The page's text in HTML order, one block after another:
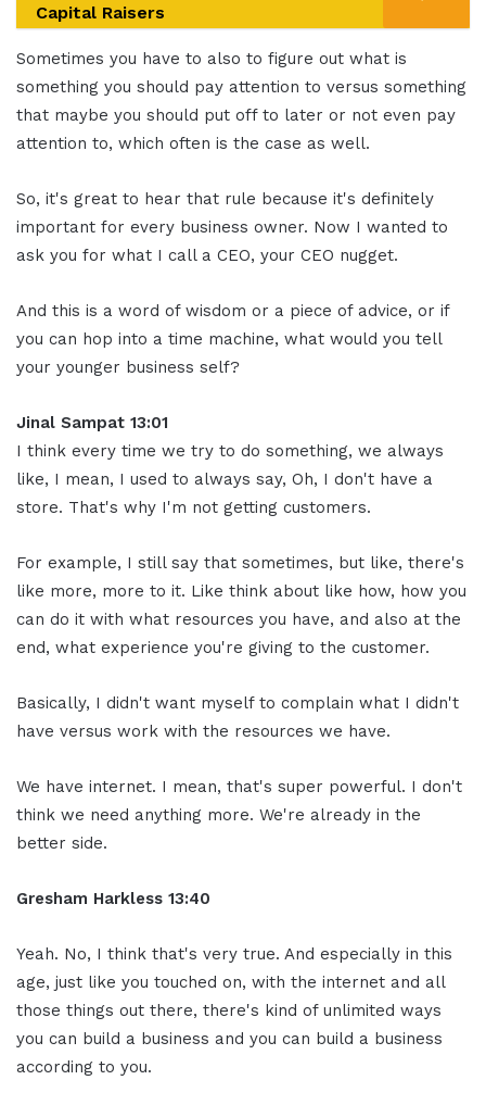
Capital Raisers
Sometimes you have to also to figure out what is
something you should pay attention to versus something
that maybe you should put off to later or not even pay
attention to, which often is the case as well.
So, it's great to hear that rule because it's definitely
important for every business owner. Now I wanted to
ask you for what I call a CEO, your CEO nugget.
And this is a word of wisdom or a piece of advice, or if
you can hop into a time machine, what would you tell
your younger business self?
Jinal Sampat 13:01
I think every time we try to do something, we always
like, I mean, I used to always say, Oh, I don't have a
store. That's why I'm not getting customers.
For example, I still say that sometimes, but like, there's
like more, more to it. Like think about like how, how you
can do it with what resources you have, and also at the
end, what experience you're giving to the customer.
Basically, I didn't want myself to complain what I didn't
have versus work with the resources we have.
We have internet. I mean, that's super powerful. I don't
think we need anything more. We're already in the
better side.
Gresham Harkless 13:40
Yeah. No, I think that's very true. And especially in this
age, just like you touched on, with the internet and all
those things out there, there's kind of unlimited ways
you can build a business and you can build a business
according to you.